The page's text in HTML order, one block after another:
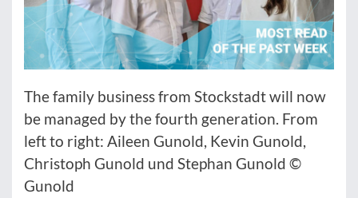
The family business from Stockstadt will now
be managed by the fourth generation. From
left to right: Aileen Gunold, Kevin Gunold,
Christoph Gunold und Stephan Gunold ©
Gunold